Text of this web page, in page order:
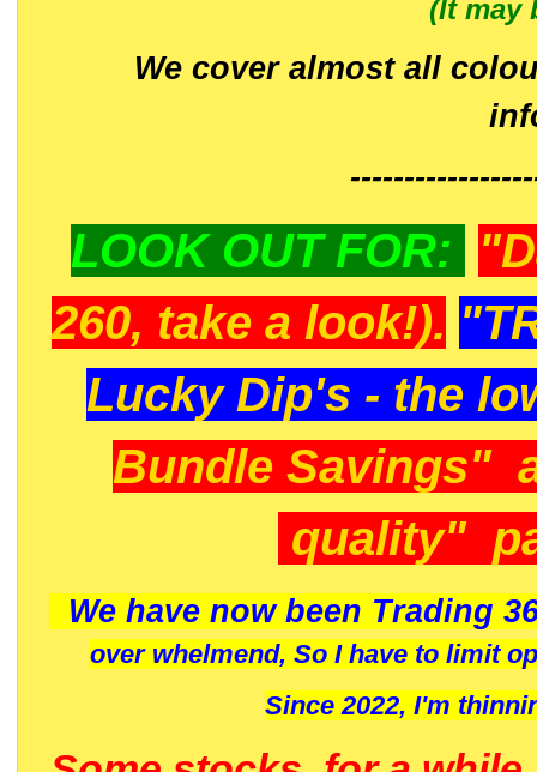
(It may
We cover almost all
LOOK OUT FOR:
260, take a look!).
Lucky Dip's - the
Bundle Savings"
quality"
We have now been Trading
over whelmend, So I have to limit
Since 2022, I'm